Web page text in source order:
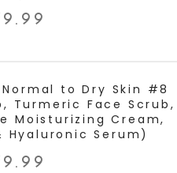
to Dry Skin #8
Turmeric Face Scrub,
Moisturizing Cream,
Serum)